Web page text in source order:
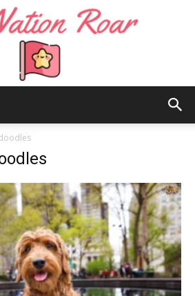
Roar